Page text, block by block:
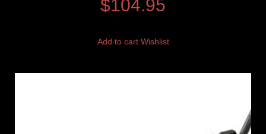
$104.95
Add to cart Wishlist